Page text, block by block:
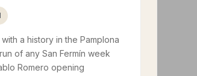
a history in the Pamplona
of any San Fermín week
Romero opening